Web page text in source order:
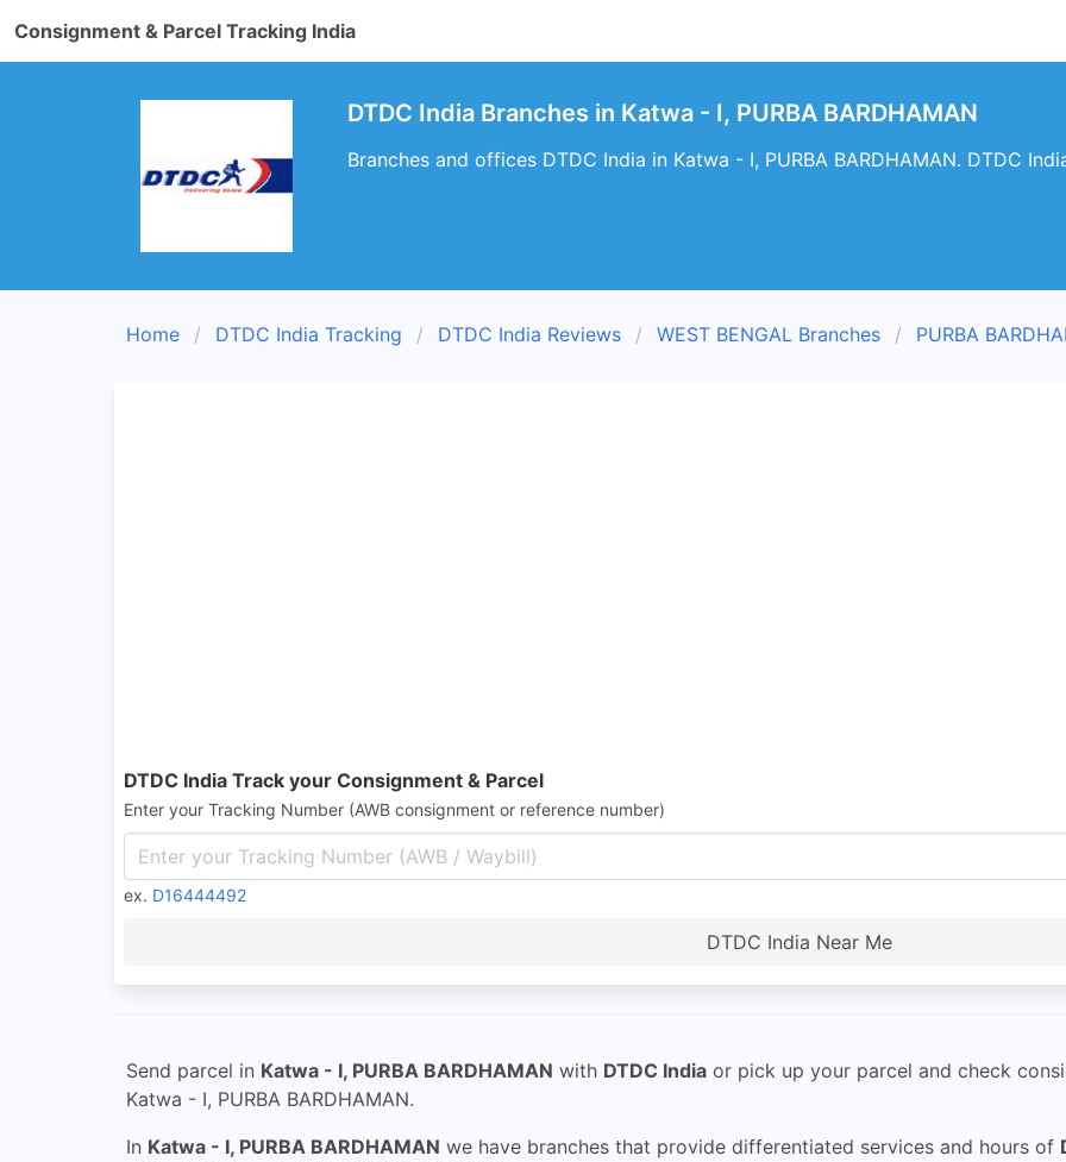
Consignment & Parcel Tracking India
DTDC India Branches in Katwa - I, PURBA BARDHAMAN
Branches and offices DTDC India in Katwa - I, PURBA BARDHAMAN. DTDC
Home DTDC India Tracking DTDC India Reviews WEST BENGAL Branches PURBA
DTDC India Track your Consignment & Parcel
Enter your Tracking Number (AWB consignment or reference number)
ex. D16444492
DTDC India Near Me
Send parcel in Katwa - I, PURBA BARDHAMAN with DTDC India or pick up your parcel and check
Katwa - I, PURBA BARDHAMAN.
In Katwa - I, PURBA BARDHAMAN we have branches that provide differentiated services and hours of